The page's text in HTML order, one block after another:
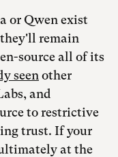
or Qwen exist
they'll remain
source all of its
seen other
and
to restrictive
trust. If your
at the